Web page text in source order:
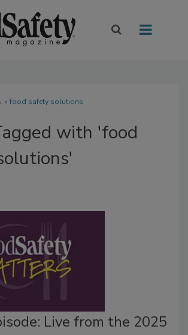
» food safety solutions
with 'food
Live from the 2025